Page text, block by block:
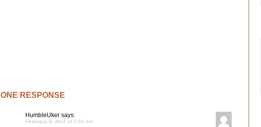
ONE RESPONSE
HumbleUker says:
February 8, 2011 at 1:32 am